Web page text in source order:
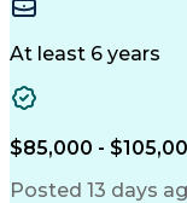
Project
Collaborative
Mechanical
At least 6 years
$85,000 -
Posted 13 days